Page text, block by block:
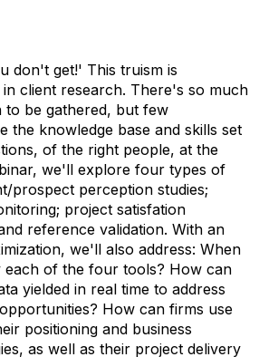
don't get!' This truism is
client research. There's so much
to be gathered, but few
the knowledge base and skills set
of the right people, at the
we'll explore four types of
prospect perception studies;
project satisfation
reference validation. With an
we'll also address: When
each of the four tools? How can
yielded in real time to address
How can firms use
positioning and business
as well as their project delivery